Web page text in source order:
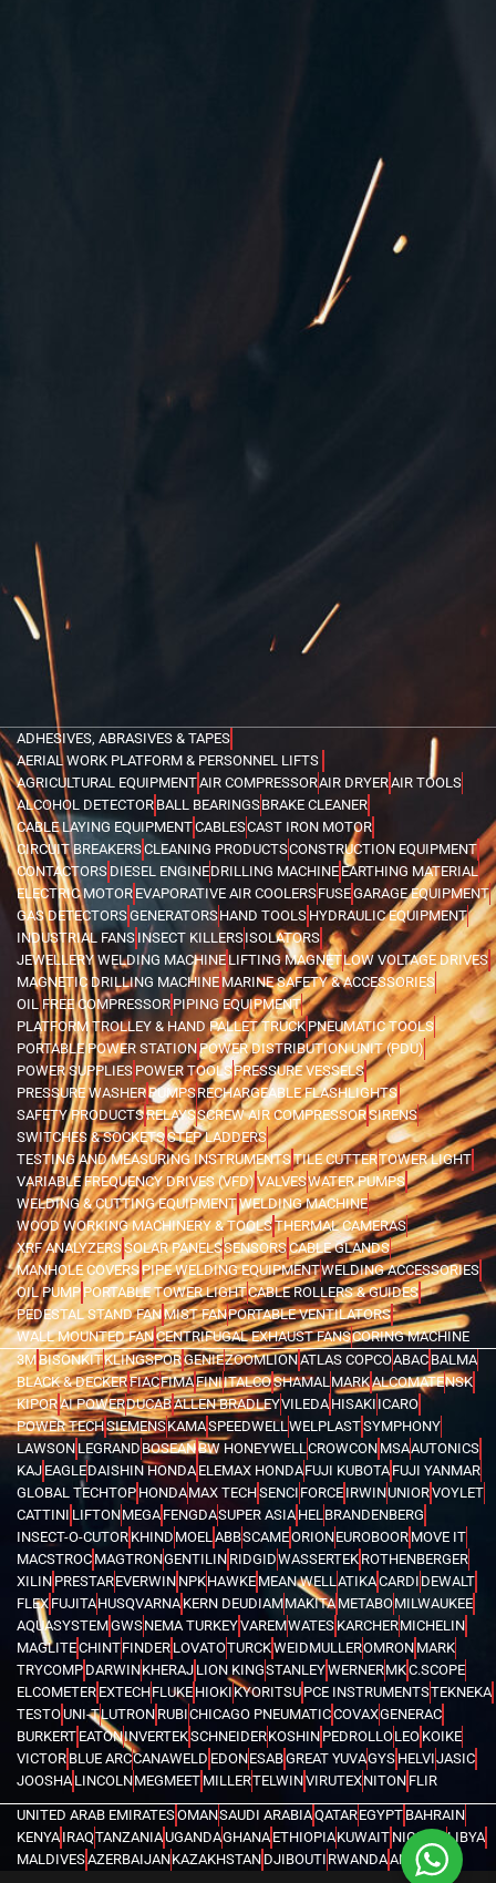
ADHESIVES, ABRASIVES & TAPES
AERIAL WORK PLATFORM & PERSONNEL LIFTS
AGRICULTURAL EQUIPMENTAIR COMPRESSORAIR DRYERAIR TOOLS
ALCOHOL DETECTOR BALL BEARINGSBRAKE CLEANER
CABLE LAYING EQUIPMENTCABLESCAST IRON MOTOR
CIRCUIT BREAKERSCLEANING PRODUCTSCONSTRUCTION EQUIPMENT
CONTACTORS DIESEL ENGINEDRILLING MACHINE EARTHING MATERIAL
ELECTRIC MOTOR EVAPORATIVE AIR COOLERSFUSEGARAGE EQUIPMENT
GAS DETECTORSGENERATORSHAND TOOLS HYDRAULIC EQUIPMENT
INDUSTRIAL FANS INSECT KILLERSISOLATORS
JEWELLERY WELDING MACHINELIFTING MAGNETLOW VOLTAGE DRIVES
MAGNETIC DRILLING MACHINEMARINE SAFETY & ACCESSORIES
OIL FREE COMPRESSOR PIPING EQUIPMENT
PLATFORM TROLLEY & HAND PALLET TRUCKPNEUMATIC TOOLS
PORTABLE POWER STATIONPOWER DISTRIBUTION UNIT (PDU)
POWER SUPPLIES POWER TOOLSPRESSURE VESSELS
PRESSURE WASHERPUMPSRECHARGEABLE FLASHLIGHTS
SAFETY PRODUCTSRELAYSSCREW AIR COMPRESSORSIRENS
SWITCHES & SOCKETSSTEP LADDERS
TESTING AND MEASURING INSTRUMENTSTILE CUTTERTOWER LIGHT
VARIABLE FREQUENCY DRIVES (VFD)VALVESWATER PUMPS
WELDING & CUTTING EQUIPMENTWELDING MACHINE
WOOD WORKING MACHINERY & TOOLSTHERMAL CAMERAS
XRF ANALYZERSSOLAR PANELSSENSORSCABLE GLANDS
MANHOLE COVERSPIPE WELDING EQUIPMENTWELDING ACCESSORIES
OIL PUMPPORTABLE TOWER LIGHTCABLE ROLLERS & GUIDES
PEDESTAL STAND FANMIST FANPORTABLE VENTILATORS
WALL MOUNTED FANCENTRIFUGAL EXHAUST FANSCORING MACHINE
3MBISONKITKLINGSPORGENIEZOOMLIONATLAS COPCOABAC BALMA
BLACK & DECKERFIACFIMAFINIITALCOSHAMALMARKALCOMATENSK
KIPORAI POWERDUCABALLEN BRADLEYVILEDA HISAKI ICARO
POWER TECHSIEMENSKAMASPEEDWELLWELPLASTSYMPHONY
LAWSON LEGRAND BOSEANBW HONEYWELLCROWCON MSAAUTONICS
KAJ EAGLEDAISHIN HONDA ELEMAX HONDAFUJI KUBOTA FUJI YANMAR
GLOBAL TECHTOP HONDAMAX TECHSENCI FORCE IRWINUNIORVOYLET
CATTINI LIFTONMEGA FENGDASUPER ASIA HELBRANDENBERG
INSECT-O-CUTOR KHIND MOELABBSCAMEORIONEUROBOOR MOVE IT
MACSTROC MAGTRONGENTILIN RIDGIDWASSERTEK ROTHENBERGER
XILIN PRESTAREVERWIN NPKHAWKE MEAN WELLATIKACARDI DEWALT
FLEX FUJITAHUSQVARNA KERN DEUDIAMMAKITA METABOMILWAUKEE
AQUASYSTEMGWSNEMA TURKEYVAREMWATES KARCHERMICHELIN
MAGLITECHINTFINDER LOVATOTURCKWEIDMULLEROMRON MARK
TRYCOMP DARWINKHERAJ LION KINGSTANLEYWERNERMKC.SCOPE
ELCOMETER EXTECHFLUKE HIOKI KYORITSU PCE INSTRUMENTSTEKNEKA
TESTOUNI-TLUTRON RUBICHICAGO PNEUMATICCOVAXGENERAC
BURKERT EATONINVERTEKSCHNEIDERKOSHIN PEDROLLOLEO KOIKE
VICTOR BLUE ARCCANAWELD EDONESABGREAT YUVAGYS HELVIJASIC
JOOSHA LINCOLNMEGMEET MILLERTELWINVIRUTEXNITON FLIR
UNITED ARAB EMIRATESOMANSAUDI ARABIAQATAREGYPT BAHRAIN
KENYA IRAQTANZANIAUGANDAGHANA ETHIOPIAKUWAIT NIGERIALIBYA
MALDIVESAZERBAIJANKAZAKHSTAN DJIBOUTI RWANDAANGOLA